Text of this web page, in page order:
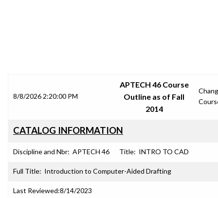
8/8/2026 2:20:00 PM
APTECH 46 Course
Outline as of Fall
2014
CATALOG INFORMATION
Discipline and Nbr: APTECH 46 Title: INTRO TO CAD
Full Title: Introduction to Computer-Aided Drafting
Last Reviewed:8/14/2023